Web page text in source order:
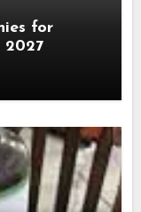
for
2027